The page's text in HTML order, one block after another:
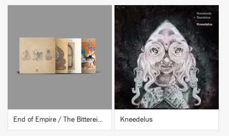
BUY
End of Empire / The Bittereinders
BUY
Kneedelus